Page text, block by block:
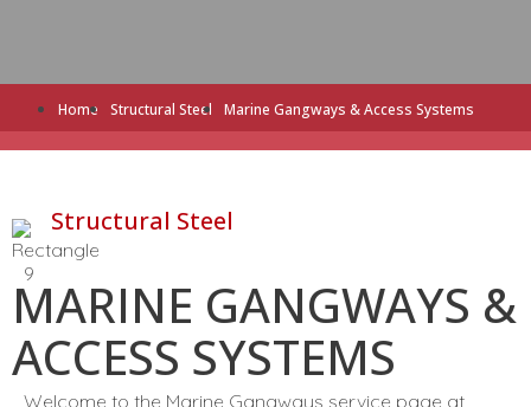
Home Structural Steel Marine Gangways & Access Systems
Structural Steel
MARINE GANGWAYS &
ACCESS SYSTEMS
Welcome to the Marine Gangways service page at